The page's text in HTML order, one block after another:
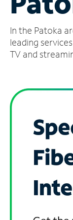
Account
Find
a
In the Patoka
leading
TV and